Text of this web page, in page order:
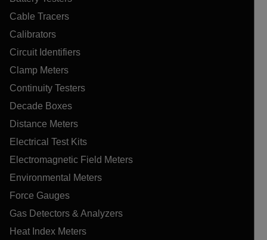
Cable Tracers
Calibrators
Circuit Identifiers
Clamp Meters
Continuity Testers
Decade Boxes
Distance Meters
Electrical Test Kits
Electromagnetic Field Meters
Environmental Meters
Force Gauges
Gas Detectors & Analyzers
Heat Index Meters